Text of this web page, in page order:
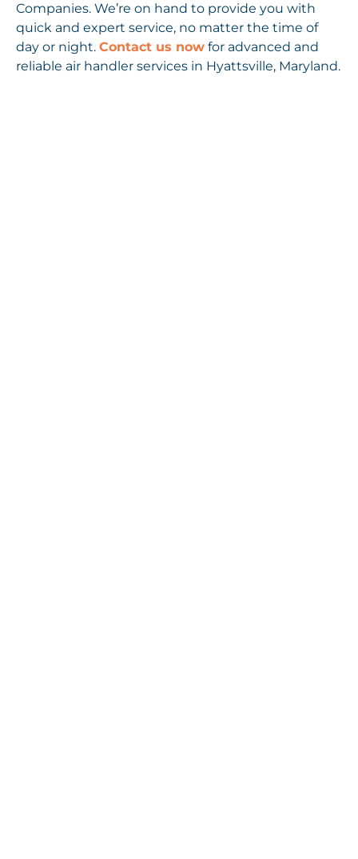
Companies. We’re on hand to provide you with
quick and expert service, no matter the time of
day or night. Contact us now for advanced and
reliable air handler services in Hyattsville, Maryland.